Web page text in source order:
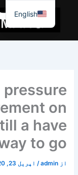
جائیں۔
pressure
on
a have
to go
از admin
/ اپریل 23, 2020
English